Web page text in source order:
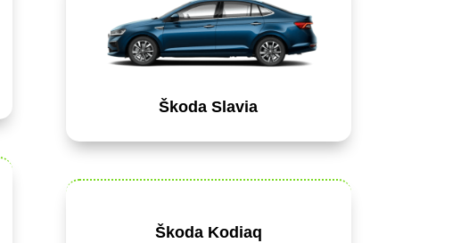
Škoda Slavia
Škoda Kodiaq